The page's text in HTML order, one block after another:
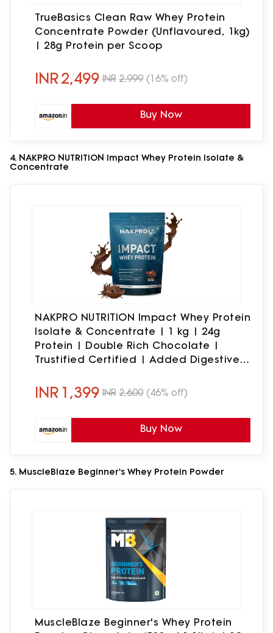
TrueBasics Clean Raw Whey Protein
Concentrate Powder (Unflavoured, 1kg)
| 28g Protein per Scoop
INR2,499 INR 2,999 (16% off)
Buy Now
4. NAKPRO NUTRITION Impact Whey Protein Isolate &
Concentrate
NAKPRO NUTRITION Impact Whey Protein
Isolate & Concentrate | 1 kg | 24g
Protein | Double Rich Chocolate |
Trustified Certified | Added Digestive
INR 1,399 INR 2,600 (46% off)
Buy Now
5. MuscleBlaze Beginner's Whey Protein Powder
MuscleBlaze Beginner's Whey Protein